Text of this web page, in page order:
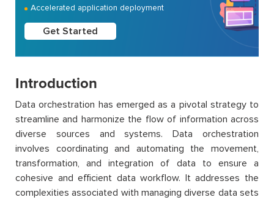
Accelerated application deployment
Get Started
Introduction
Data orchestration has emerged as a pivotal strategy to
streamline and harmonize the flow of information across
diverse sources and systems. Data orchestration
involves coordinating and automating the movement,
transformation, and integration of data to ensure a
cohesive and efficient data workflow. It addresses the
complexities associated with managing diverse data sets